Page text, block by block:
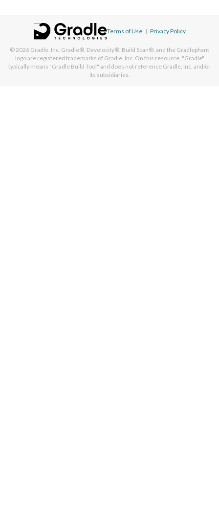
Terms of Use | Privacy Policy
© 2026 Gradle, Inc. Gradle®, Develocity®, Build Scan®, and the Gradlephant
logo are registered trademarks of Gradle, Inc. On this resource, "Gradle"
typically means "Gradle Build Tool" and does not reference Gradle, Inc. and/or
its subsidiaries.